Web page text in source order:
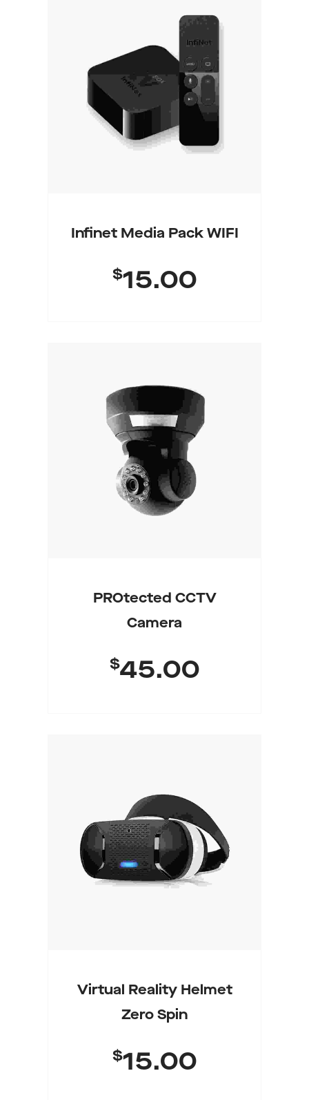
Add To Cart
Infinet Media Pack WIFI
$15.00
Buy Product
PROtected CCTV
Camera
$45.00
Add To Cart
Virtual Reality Helmet
Zero Spin
$15.00